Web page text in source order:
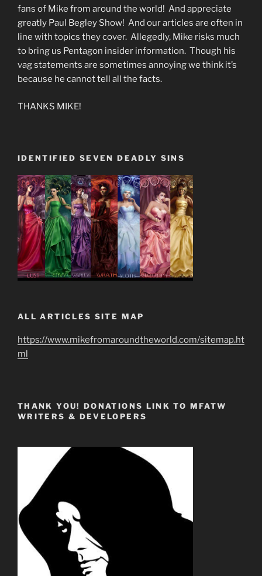
fans of Mike from around the world! And appreciate
greatly Paul Begley Show! And our articles are often in
line with topics they cover. Allegedly, Mike risks much
to bring us Pentagon insider information. Though his
vag statements are sometimes annoying we think it’s
because he cannot tell all the facts.
THANKS MIKE!
IDENTIFIED SEVEN DEADLY SINS
ALL ARTICLES SITE MAP
https://www.mikefromaroundtheworld.com/sitemap.ht
ml
THANK YOU! DONATIONS LINK TO MFATW
WRITERS & DEVELOPERS